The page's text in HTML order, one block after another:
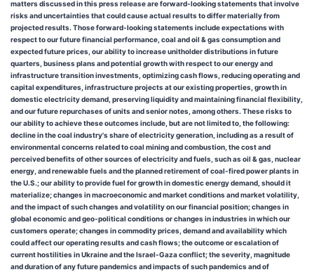
matters discussed in this press release are forward-looking statements that involve
risks and uncertainties that could cause actual results to differ materially from
projected results. Those forward-looking statements include expectations with
respect to our future financial performance, coal and oil & gas consumption and
expected future prices, our ability to increase unitholder distributions in future
quarters, business plans and potential growth with respect to our energy and
infrastructure transition investments, optimizing cash flows, reducing operating and
capital expenditures, infrastructure projects at our existing properties, growth in
domestic electricity demand, preserving liquidity and maintaining financial flexibility,
and our future repurchases of units and senior notes, among others. These risks to
our ability to achieve these outcomes include, but are not limited to, the following:
decline in the coal industry's share of electricity generation, including as a result of
environmental concerns related to coal mining and combustion, the cost and
perceived benefits of other sources of electricity and fuels, such as oil & gas, nuclear
energy, and renewable fuels and the planned retirement of coal-fired power plants in
the U.S.; our ability to provide fuel for growth in domestic energy demand, should it
materialize; changes in macroeconomic and market conditions and market volatility,
and the impact of such changes and volatility on our financial position; changes in
global economic and geo-political conditions or changes in industries in which our
customers operate; changes in commodity prices, demand and availability which
could affect our operating results and cash flows; the outcome or escalation of
current hostilities in Ukraine and the Israel-Gaza conflict; the severity, magnitude
and duration of any future pandemics and impacts of such pandemics and of